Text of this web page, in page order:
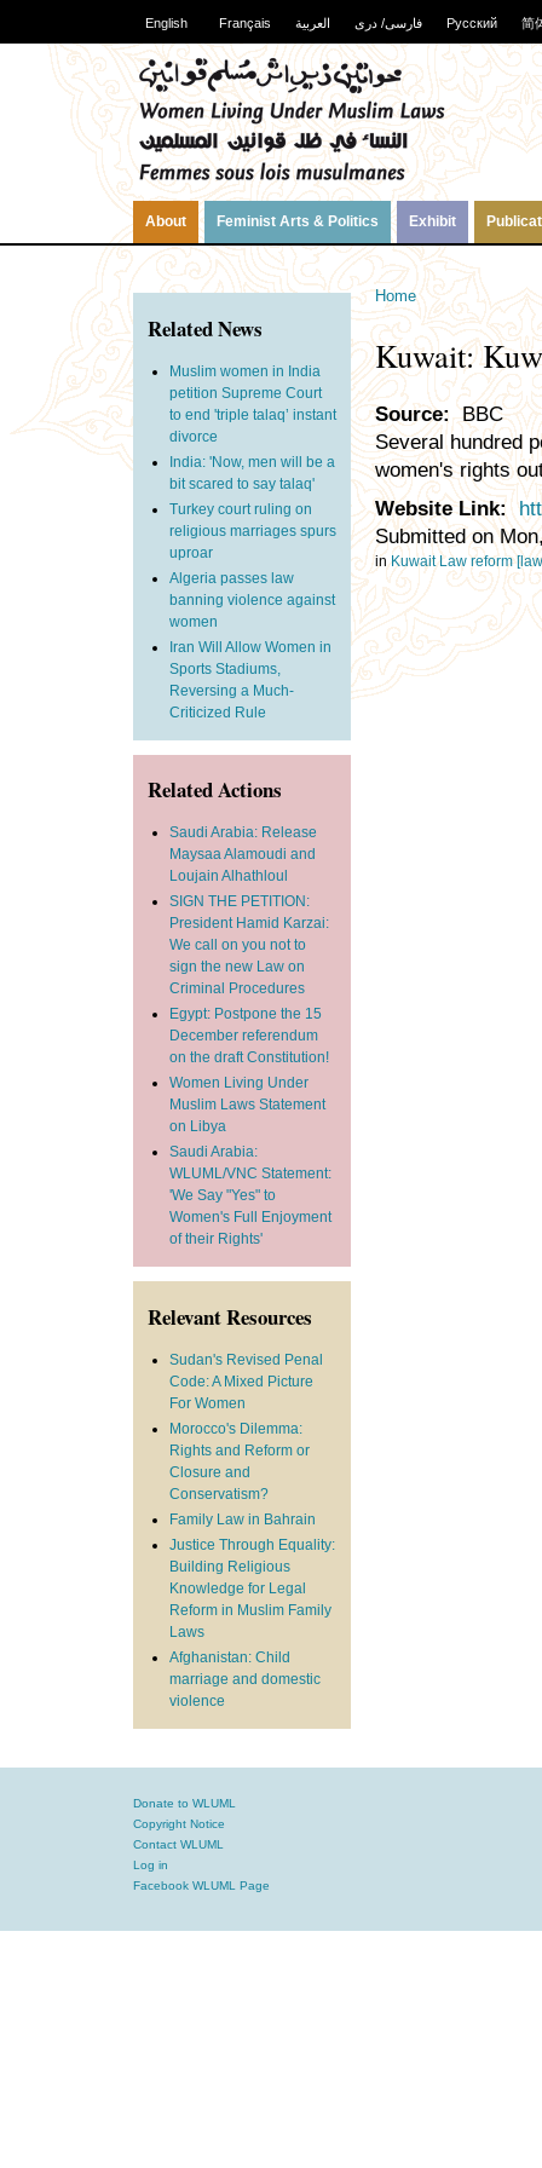
English Français العربية فارسی/ دری Русский 简
About Feminist Arts & Politics Exhibit
Home
Kuwait:
Source:BBC
Several hundred
women's rights
Website Link:
Submitted on
inKuwait Law reform
Related News
Muslim women in India
petition Supreme Court
to end 'triple talaq’ instant
divorce
India: 'Now, men will be a
bit scared to say talaq'
Turkey court ruling on
religious marriages spurs
uproar
Algeria passes law
banning violence against
women
Iran Will Allow Women in
Sports Stadiums,
Reversing a Much-
Criticized Rule
Related Actions
Saudi Arabia: Release
Maysaa Alamoudi and
Loujain Alhathloul
SIGN THE PETITION:
President Hamid Karzai:
We call on you not to
sign the new Law on
Criminal Procedures
Egypt: Postpone the 15
December referendum
on the draft Constitution!
Women Living Under
Muslim Laws Statement
on Libya
Saudi Arabia:
WLUML/VNC Statement:
'We Say "Yes" to
Women's Full Enjoyment
of their Rights'
Relevant Resources
Sudan's Revised Penal
Code: A Mixed Picture
For Women
Morocco's Dilemma:
Rights and Reform or
Closure and
Conservatism?
Family Law in Bahrain
Justice Through Equality:
Building Religious
Knowledge for Legal
Reform in Muslim Family
Laws
Afghanistan: Child
marriage and domestic
violence
Donate to WLUML
Copyright Notice
Contact WLUML
Log in
Facebook WLUML Page